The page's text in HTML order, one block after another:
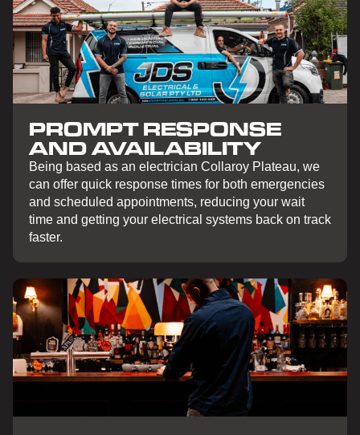
PROMPT RESPONSE
AND AVAILABILITY
Being based as an electrician Collaroy Plateau, we
can offer quick response times for both emergencies
and scheduled appointments, reducing your wait
time and getting your electrical systems back on track
faster.